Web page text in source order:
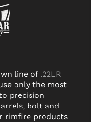
line of .22LR
only the most
precision
bolt and
rimfire products